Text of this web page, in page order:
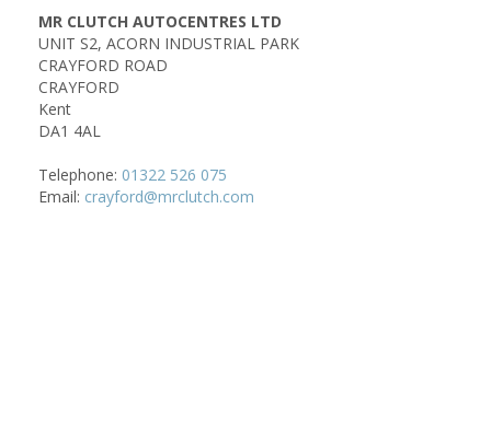
MR CLUTCH AUTOCENTRES LTD
UNIT S2, ACORN INDUSTRIAL PARK
CRAYFORD ROAD
CRAYFORD
Kent
DA1 4AL
Telephone: 01322 526 075
Email: crayford@mrclutch.com